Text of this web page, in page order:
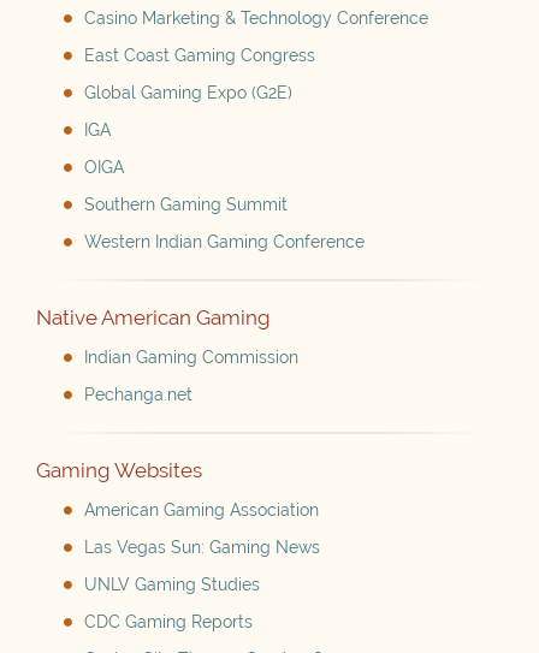
Casino Marketing & Technology Conference
East Coast Gaming Congress
Global Gaming Expo (G2E)
IGA
OIGA
Southern Gaming Summit
Western Indian Gaming Conference
Native American Gaming
Indian Gaming Commission
Pechanga.net
Gaming Websites
American Gaming Association
Las Vegas Sun: Gaming News
UNLV Gaming Studies
CDC Gaming Reports